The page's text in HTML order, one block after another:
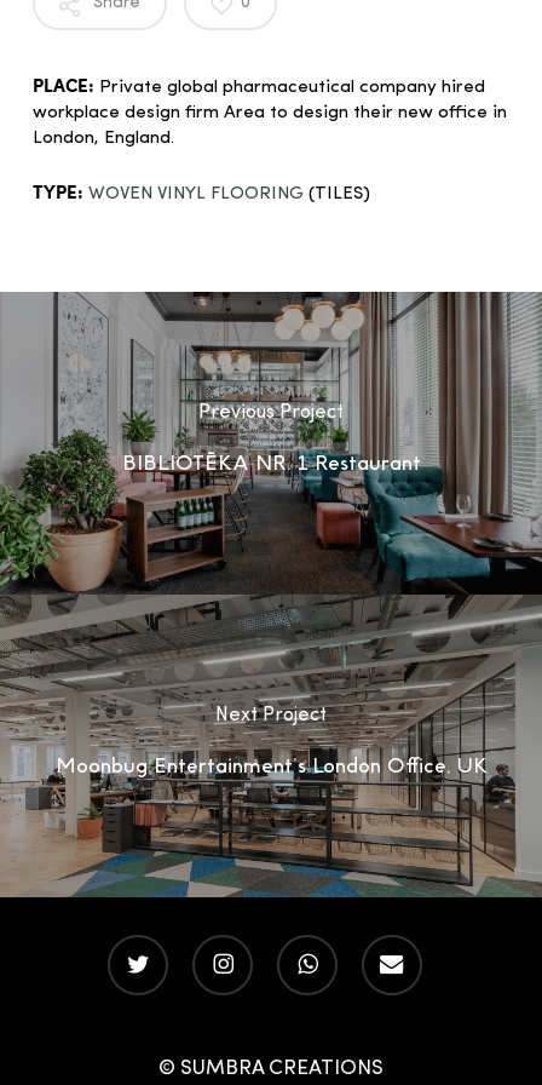
PLACE: Private global pharmaceutical company hired
workplace design firm Area to design their new office in
London, England.
TYPE: WOVEN VINYL FLOORING (TILES)
Previous Project
BIBLIOTĒKA NR. 1 Restaurant
Next Project
Moonbug Entertainment’s London Office, UK
twitter instagramwhatsappemail
© SUMBRA CREATIONS